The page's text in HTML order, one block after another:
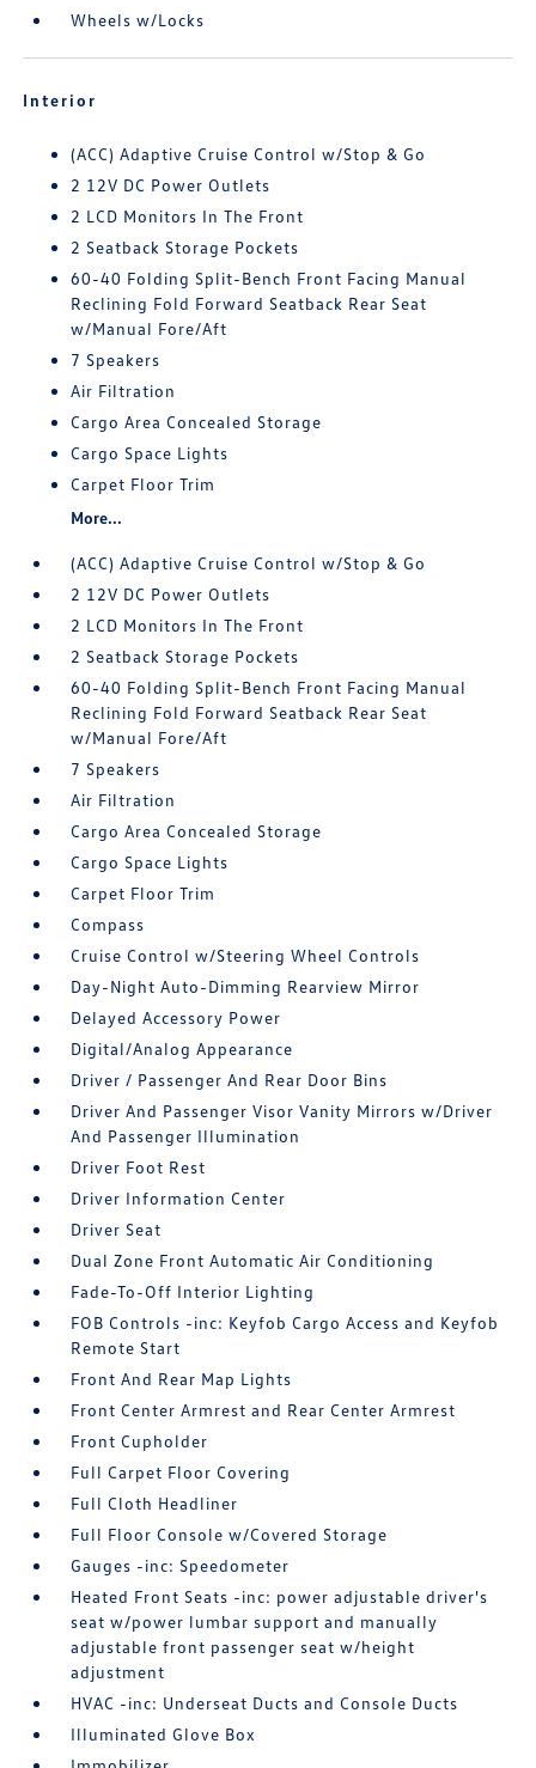
Wheels w/Locks
Interior
(ACC) Adaptive Cruise Control w/Stop & Go
2 12V DC Power Outlets
2 LCD Monitors In The Front
2 Seatback Storage Pockets
60-40 Folding Split-Bench Front Facing Manual
Reclining Fold Forward Seatback Rear Seat
w/Manual Fore/Aft
7 Speakers
Air Filtration
Cargo Area Concealed Storage
Cargo Space Lights
Carpet Floor Trim
More...
(ACC) Adaptive Cruise Control w/Stop & Go
2 12V DC Power Outlets
2 LCD Monitors In The Front
2 Seatback Storage Pockets
60-40 Folding Split-Bench Front Facing Manual
Reclining Fold Forward Seatback Rear Seat
w/Manual Fore/Aft
7 Speakers
Air Filtration
Cargo Area Concealed Storage
Cargo Space Lights
Carpet Floor Trim
Compass
Cruise Control w/Steering Wheel Controls
Day-Night Auto-Dimming Rearview Mirror
Delayed Accessory Power
Digital/Analog Appearance
Driver / Passenger And Rear Door Bins
Driver And Passenger Visor Vanity Mirrors w/Driver
And Passenger Illumination
Driver Foot Rest
Driver Information Center
Driver Seat
Dual Zone Front Automatic Air Conditioning
Fade-To-Off Interior Lighting
FOB Controls -inc: Keyfob Cargo Access and Keyfob
Remote Start
Front And Rear Map Lights
Front Center Armrest and Rear Center Armrest
Front Cupholder
Full Carpet Floor Covering
Full Cloth Headliner
Full Floor Console w/Covered Storage
Gauges -inc: Speedometer
Heated Front Seats -inc: power adjustable driver's
seat w/power lumbar support and manually
adjustable front passenger seat w/height
adjustment
HVAC -inc: Underseat Ducts and Console Ducts
Illuminated Glove Box